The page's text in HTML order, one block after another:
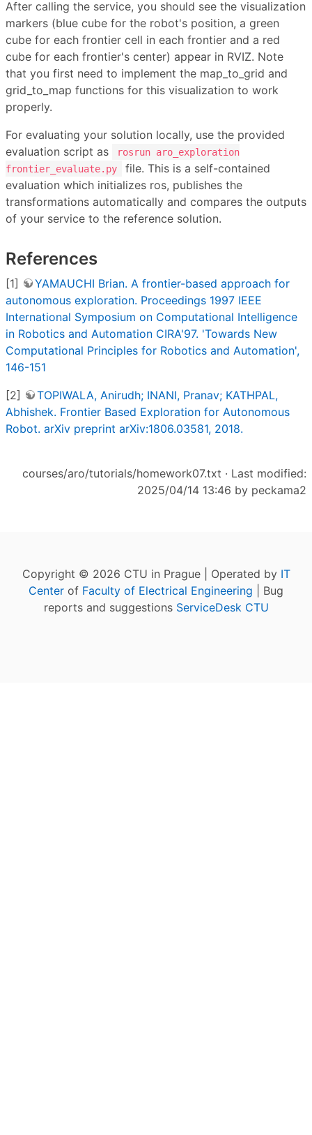
After calling the service, you should see the visualization
markers (blue cube for the robot's position, a green
cube for each frontier cell in each frontier and a red
cube for each frontier's center) appear in RVIZ. Note
that you first need to implement the map_to_grid and
grid_to_map functions for this visualization to work
properly.
For evaluating your solution locally, use the provided
evaluation script as
rosrun aro_exploration
frontier_evaluate.py
file. This is a self-contained
evaluation which initializes ros, publishes the
transformations automatically and compares the outputs
of your service to the reference solution.
References
[1]
YAMAUCHI Brian. A frontier-based approach for
autonomous exploration. Proceedings 1997 IEEE
International Symposium on Computational Intelligence
in Robotics and Automation CIRA'97. 'Towards New
Computational Principles for Robotics and Automation',
146-151
[2]
TOPIWALA, Anirudh; INANI, Pranav; KATHPAL,
Abhishek. Frontier Based Exploration for Autonomous
Robot. arXiv preprint arXiv:1806.03581, 2018.
courses/aro/tutorials/homework07.txt · Last modified:
2025/04/14 13:46 by peckama2
Copyright © 2026 CTU in Prague | Operated by IT
Center of Faculty of Electrical Engineering | Bug
reports and suggestions ServiceDesk CTU